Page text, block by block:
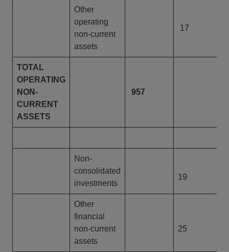
Other
operating
non-current
assets
17
TOTAL
OPERATING
NON-
CURRENT
ASSETS
957
Non-
consolidated
investments
19
Other
financial
non-current
assets
25